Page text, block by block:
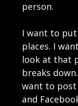
person.
I want to
places. I
look at that
breaks
want to post
and